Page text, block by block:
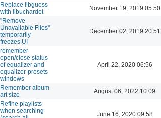
Replace libguess
with libuchardet
November 19, 2019 05:50
"Remove
Unavailable Files"
temporarily
freezes UI
December 02, 2019 20:51
remember
open/close status
of equalizer and
equalizer-presets
windows
April 22, 2020 06:56
Remember album
art size
August 06, 2022 10:09
Refine playlists
when searching
June 16, 2020 09:58